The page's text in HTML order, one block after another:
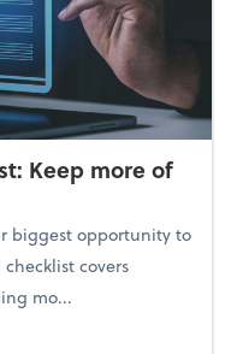
Keep more of
biggest opportunity to
covers
mo...
checklist: Keep more of